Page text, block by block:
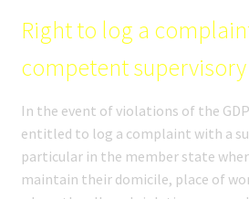
Right to log a
competent
In the event of violations of the
entitled to log a complaint with a
particular in the member state
maintain their domicile, place of